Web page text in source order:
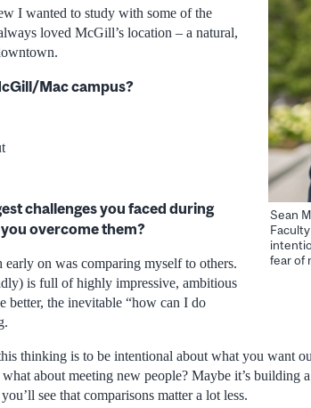
Sean
fear of
I wanted to study with some of the
loved McGill’s location – a natural,
Mac campus?
challenges you faced during
overcome them?
on was comparing myself to others.
is full of highly impressive, ambitious
better, the inevitable “how can I do
thinking is to be intentional about what you want
about meeting new people? Maybe it’s building
see that comparisons matter a lot less.